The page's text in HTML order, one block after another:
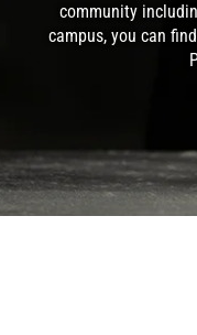
community
campus, you can